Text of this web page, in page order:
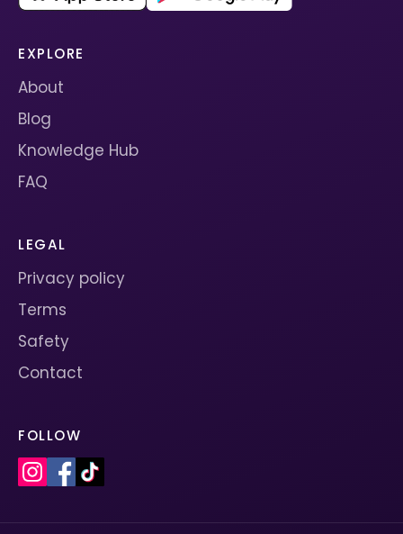
EXPLORE
About
Blog
Knowledge Hub
FAQ
LEGAL
Privacy policy
Terms
Safety
Contact
FOLLOW